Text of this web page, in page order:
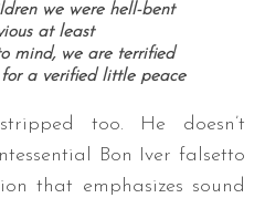
we were hell-bent
at least
mind, we are terrified
a verified little peace
too. He doesn’t
Bon Iver falsetto
that emphasizes sound